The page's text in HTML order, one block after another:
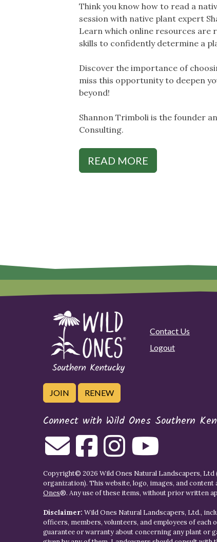
Think you know how to read a
session with native plant expert
Learn which online resources
skills to confidently determine a
Discover the importance of
miss this opportunity to deepen
beyond!
Shannon Trimboli is the founder
Consulting.
READ MORE
Contact Us
Logout
JOIN RENEW
Connect with Wild Ones Southern
Copyright© 2026 Wild Ones Natural Landscapers, Ltd
organization). This website, logo, images, and
Ones®. Any use of these items, without prior written
Disclaimer: Wild Ones Natural Landscapers, Ltd.,
officers, members, volunteers, and employees of each
guarantee or warranty about concerning any plant or